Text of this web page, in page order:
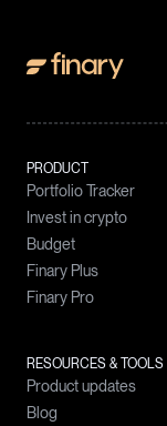
PRODUCT
Portfolio Tracker
Invest in crypto
Budget
Finary Plus
Finary Pro
RESOURCES & TOOLS
Product updates
Blog